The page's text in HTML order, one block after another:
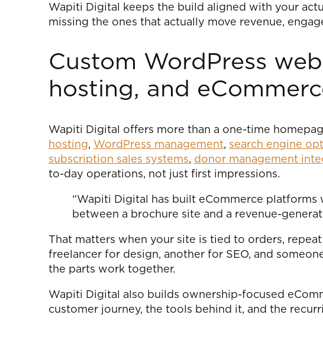
Wapiti Digital keeps the build aligned with your
missing the ones that actually move revenue,
Custom WordPress
hosting, and
Wapiti Digital offers more than a one-time
hosting, WordPress management, search engine
subscription sales systems, donor management
to-day operations, not just first impressions.
“Wapiti Digital has built eCommerce
between a brochure site and a revenue-
That matters when your site is tied to orders,
freelancer for design, another for SEO, and
the parts work together.
Wapiti Digital also builds ownership-focused
customer journey, the tools behind it, and the